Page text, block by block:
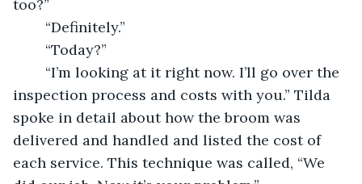
too?”
	“Definitely.”
	“Today?”
inspection process and costs with you.” Tilda
spoke in detail about how the broom was
delivered and handled and listed the cost of
each service. This technique was called, “We